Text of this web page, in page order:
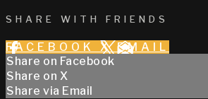
SHARE WITH FRIENDS
FACEBOOK X EMAIL
Share on Facebook
Share on X
Share via Email